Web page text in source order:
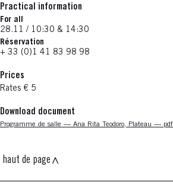
Practical information
For all
28.11 / 10:30 & 14:30
Réservation
+ 33 (0)1 41 83 98 98
Prices
Rates € 5
Download document
Nouvelle fenêtre
Programme de salle — Ana Rita Teodoro, Plateau —
haut de page